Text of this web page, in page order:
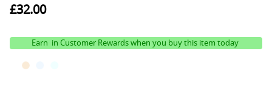
£32.00
Earn in Customer Rewards when you buy this item today